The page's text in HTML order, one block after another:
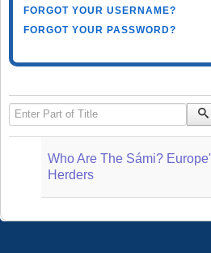
FORGOT YOUR USERNAME?
FORGOT YOUR PASSWORD?
Enter Part of Title
Who Are The Sámi?
Herders